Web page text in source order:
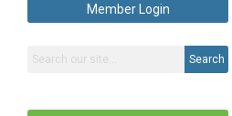
Member Login
Search